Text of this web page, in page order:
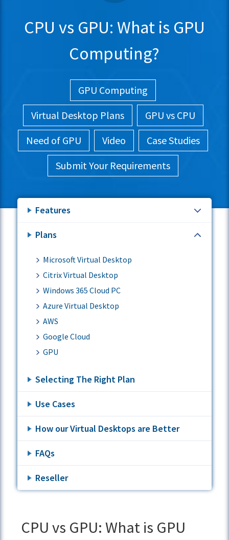
CPU vs GPU: What is GPU
Computing?
GPU Computing
Virtual Desktop Plans
GPU vs CPU
Need of GPU
Video
Case Studies
Submit Your Requirements
Features
Plans
Microsoft Virtual Desktop
Citrix Virtual Desktop
Windows 365 Cloud PC
Azure Virtual Desktop
AWS
Google Cloud
GPU
Selecting The Right Plan
Use Cases
How our Virtual Desktops are Better
FAQs
Reseller
CPU vs GPU: What is GPU